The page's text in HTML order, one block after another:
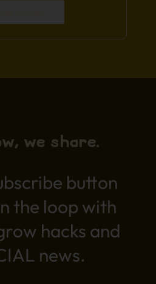
we share.
button
the loop with
hacks and
news.